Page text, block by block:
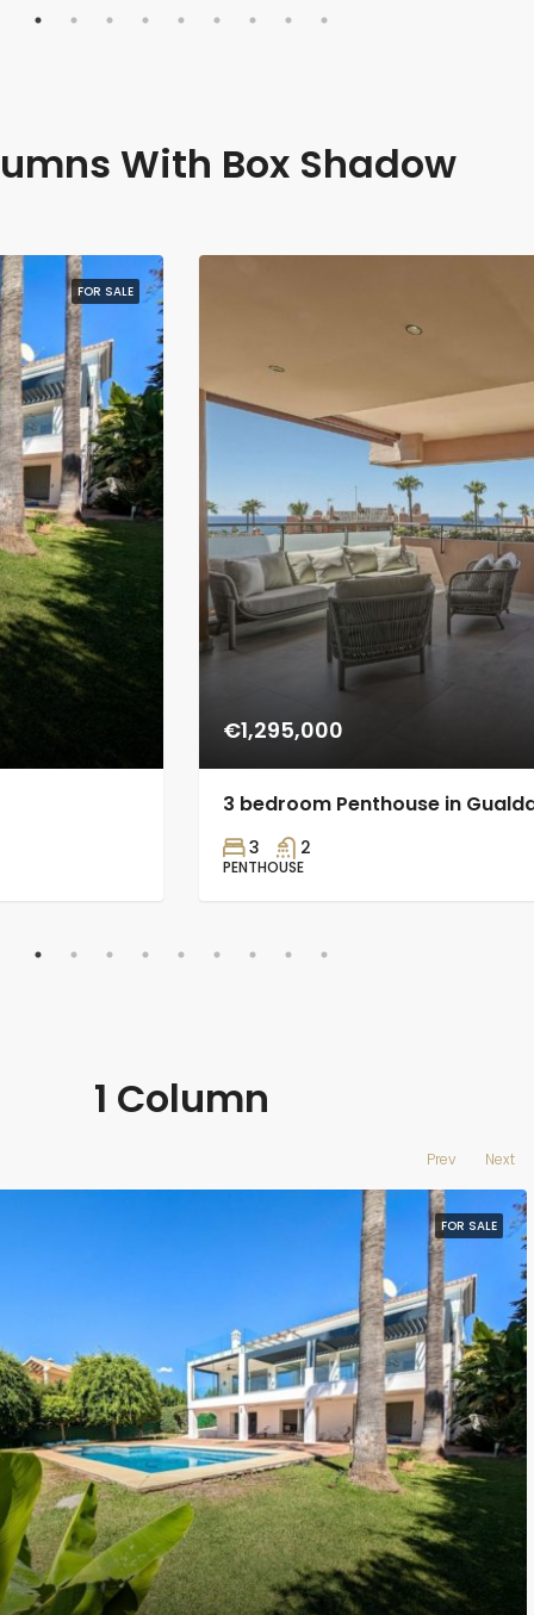
With Box Shadow
FOR SALE
€1,295,000
3 bedroom Penthouse in
3 2
PENTHOUSE
1 Column
Prev Next
FOR SALE